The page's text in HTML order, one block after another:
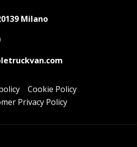
Milano
Cookie Policy
Privacy Policy